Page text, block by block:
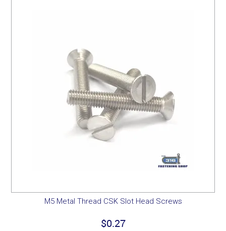
M5 Metal Thread CSK Slot Head Screws
$0.27